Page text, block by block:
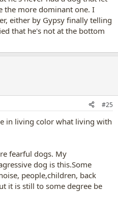
the more dominant one. I
either by Gypsy finally telling
that he's not at the bottom
#25
in living color what living with
fearful dogs. My
dog is this.Some
people,children, back
it is still to some degree be